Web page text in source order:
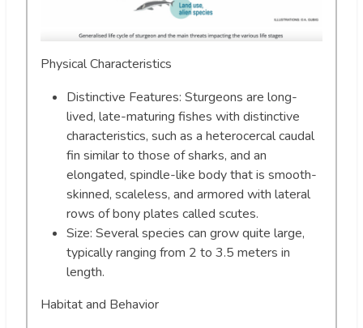
Physical Characteristics
Distinctive Features: Sturgeons are long-
lived, late-maturing fishes with distinctive
characteristics, such as a heterocercal caudal
fin similar to those of sharks, and an
elongated, spindle-like body that is smooth-
skinned, scaleless, and armored with lateral
rows of bony plates called scutes.
Size: Several species can grow quite large,
typically ranging from 2 to 3.5 meters in
length.
Habitat and Behavior